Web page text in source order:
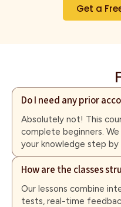
Get a
Do I need any prior
Absolutely not! This
complete beginners.
your knowledge step by
How are the classes
Our lessons combine
tests, real-time